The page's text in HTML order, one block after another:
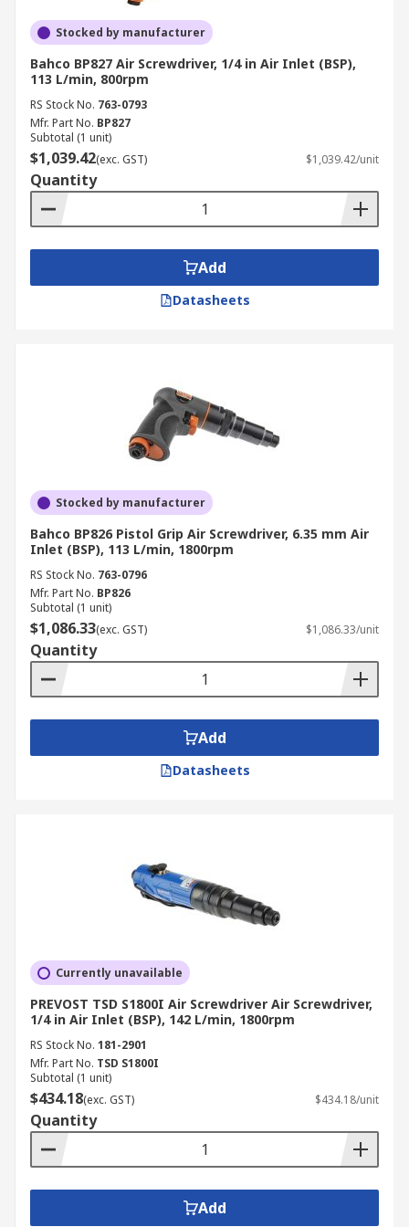
Stocked by manufacturer
Bahco BP827 Air Screwdriver, 1/4 in Air Inlet (BSP),
113 L/min, 800rpm
RS Stock No. 763-0793
Mfr. Part No. BP827
Subtotal (1 unit)
$1,039.42(exc. GST) $1,039.42/unit
Quantity
Add
Datasheets
Stocked by manufacturer
Bahco BP826 Pistol Grip Air Screwdriver, 6.35 mm Air
Inlet (BSP), 113 L/min, 1800rpm
RS Stock No. 763-0796
Mfr. Part No. BP826
Subtotal (1 unit)
$1,086.33(exc. GST) $1,086.33/unit
Quantity
Add
Datasheets
Currently unavailable
PREVOST TSD S1800I Air Screwdriver Air Screwdriver,
1/4 in Air Inlet (BSP), 142 L/min, 1800rpm
RS Stock No. 181-2901
Mfr. Part No. TSD S1800I
Subtotal (1 unit)
$434.18(exc. GST) $434.18/unit
Quantity
Add